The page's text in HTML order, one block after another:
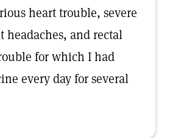
heart trouble, severe
headaches, and rectal
for which I had
every day for several